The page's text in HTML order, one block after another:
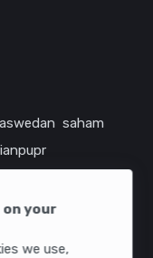
your
we use,
saham
serikat